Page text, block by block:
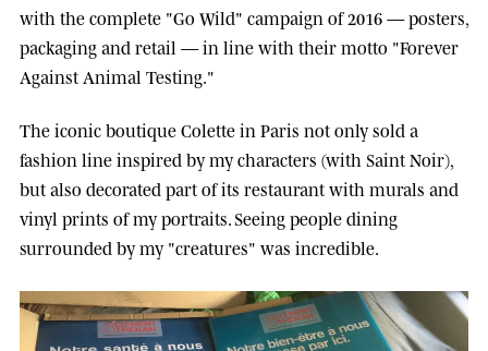
with the complete "Go Wild" campaign of 2016 — posters,
packaging and retail — in line with their motto "Forever
Against Animal Testing."
The iconic boutiqueColettein Paris not only sold a
fashion line inspired by my characters (with Saint Noir),
but also decorated part of its restaurant with murals and
vinyl prints of my portraits. Seeing people dining
surrounded by my "creatures" was incredible.